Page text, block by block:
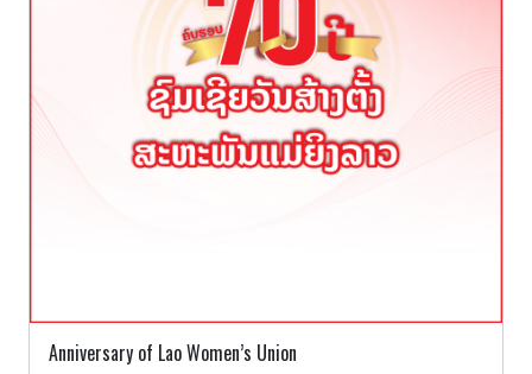
Anniversary of Lao Women’s Union